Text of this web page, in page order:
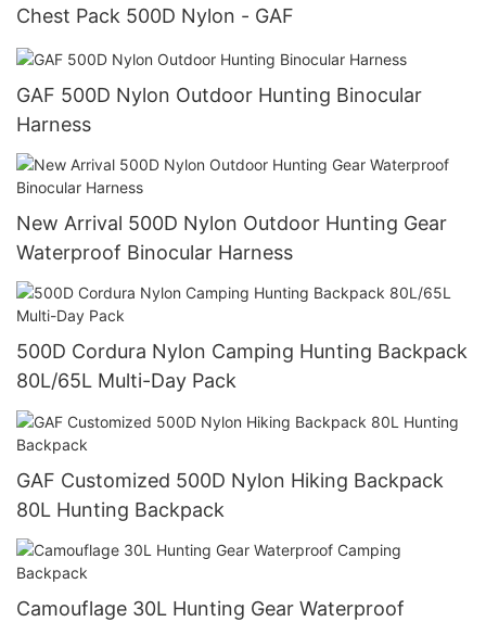
Chest Pack 500D Nylon - GAF
GAF 500D Nylon Outdoor Hunting Binocular
Harness
New Arrival 500D Nylon Outdoor Hunting Gear
Waterproof Binocular Harness
500D Cordura Nylon Camping Hunting Backpack
80L/65L Multi-Day Pack
GAF Customized 500D Nylon Hiking Backpack
80L Hunting Backpack
Camouflage 30L Hunting Gear Waterproof